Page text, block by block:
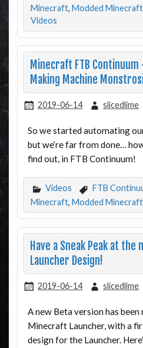
Minecraft, Modded Minecraft
Videos
Minecraft FTB Continuum
Making Machine
2019-06-14 slicedlime
So we started automating
but we’re far from done…
find out, in FTB Continuum!
Videos FTB
Minecraft, Modded Minecraft
Have a Sneak Peak at
Launcher Design!
2019-06-14 slicedlime
A new Beta version has
Minecraft Launcher, with a
design for the Launcher.